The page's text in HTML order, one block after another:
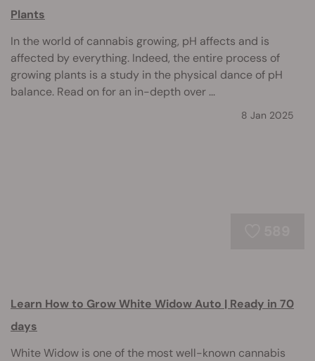
Plants
In the world of cannabis growing, pH affects and is
affected by everything. Indeed, the entire process of
growing plants is a study in the physical dance of pH
balance. Read on for an in-depth over ...
8 Jan 2025
Learn How to Grow White Widow Auto | Ready in 70
days
White Widow is one of the most well-known cannabis